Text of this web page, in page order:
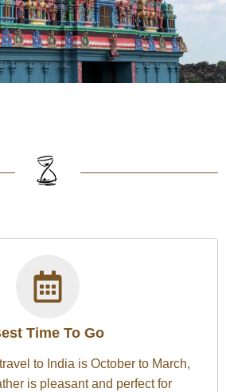
Time To Go
to India is October to March,
is pleasant and perfect for